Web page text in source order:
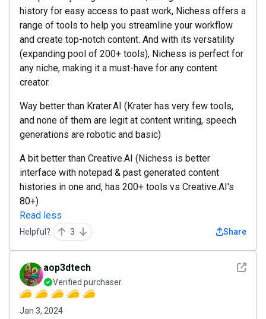
history for easy access to past work, Nichess offers a
range of tools to help you streamline your workflow
and create top-notch content. And with its versatility
(expanding pool of 200+ tools), Nichess is perfect for
any niche, making it a must-have for any content
creator.
Way better than Krater.AI (Krater has very few tools,
and none of them are legit at content writing, speech
generations are robotic and basic)
A bit better than Creative.AI (Nichess is better
interface with notepad & past generated content
histories in one and, has 200+ tools vs Creative.AI's
80+)
Read less
Helpful? 3 Share
See
aop3dtech
Verified purchaser
Jan 3, 2024